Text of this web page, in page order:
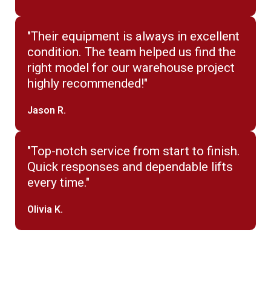
"Their equipment is always in excellent
condition. The team helped us find the
right model for our warehouse project
highly recommended!"
Jason R.
"Top-notch service from start to finish.
Quick responses and dependable lifts
every time."
Olivia K.